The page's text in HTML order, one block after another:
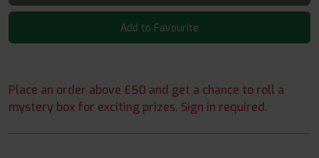
Add to Favourite
Place an order above £50 and get a chance to roll a
mystery box for exciting prizes. Sign in required.